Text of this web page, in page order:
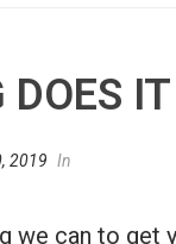
DOES
2019 In
we can to get